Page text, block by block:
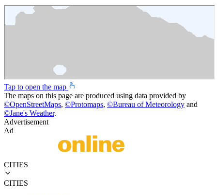
Tap to open the map
The maps on this page are produced using data provided by
©OpenStreetMaps, ©Protomaps, ©Bureau of Meteorology and
©Jane's Weather.
Advertisement
Ad
CITIES
CITIES